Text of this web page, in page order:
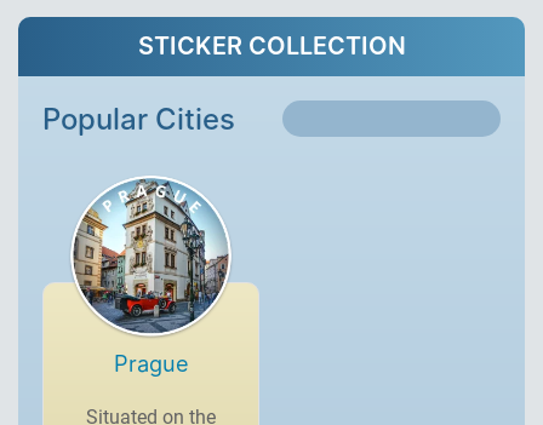
STICKER COLLECTION
Popular Cities
Prague
Situated on the